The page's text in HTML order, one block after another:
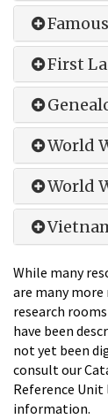
First
World
World
While many
are many more
research
have been
not yet been
consult our
Reference
information.